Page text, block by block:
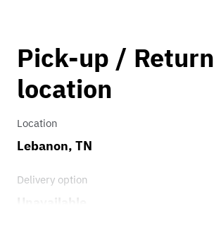
Pick-up / Return
location
Location
Lebanon, TN
Delivery option